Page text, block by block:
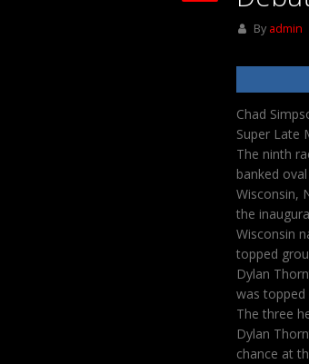
By admin
Chad
Super Late
The ninth
banked
Wisconsin,
the
Wisconsin
topped
Dylan
was topped
The three
Dylan
chance at